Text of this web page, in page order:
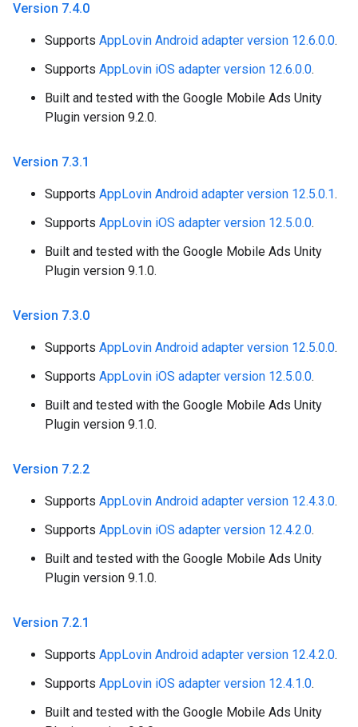
Version 7.4.0
Supports AppLovin Android adapter version 12.6.0.0.
Supports AppLovin iOS adapter version 12.6.0.0.
Built and tested with the Google Mobile Ads Unity
Plugin version 9.2.0.
Version 7.3.1
Supports AppLovin Android adapter version 12.5.0.1.
Supports AppLovin iOS adapter version 12.5.0.0.
Built and tested with the Google Mobile Ads Unity
Plugin version 9.1.0.
Version 7.3.0
Supports AppLovin Android adapter version 12.5.0.0.
Supports AppLovin iOS adapter version 12.5.0.0.
Built and tested with the Google Mobile Ads Unity
Plugin version 9.1.0.
Version 7.2.2
Supports AppLovin Android adapter version 12.4.3.0.
Supports AppLovin iOS adapter version 12.4.2.0.
Built and tested with the Google Mobile Ads Unity
Plugin version 9.1.0.
Version 7.2.1
Supports AppLovin Android adapter version 12.4.2.0.
Supports AppLovin iOS adapter version 12.4.1.0.
Built and tested with the Google Mobile Ads Unity